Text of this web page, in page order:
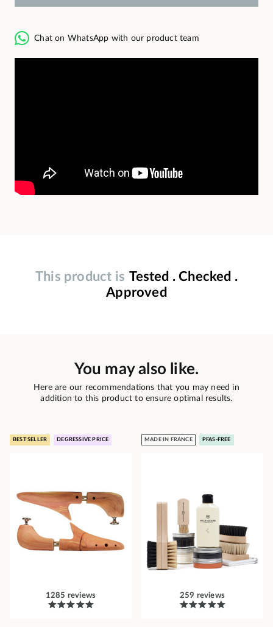
Chat on WhatsApp with our product team
This product is Tested . Checked .
Approved
You may also like.
Here are our recommendations that you may need in
addition to this product to ensure optimal results.
BEST SELLER DEGRESSIVE PRICE
1285 reviews
MADE IN FRANCE PFAS-FREE
259 reviews